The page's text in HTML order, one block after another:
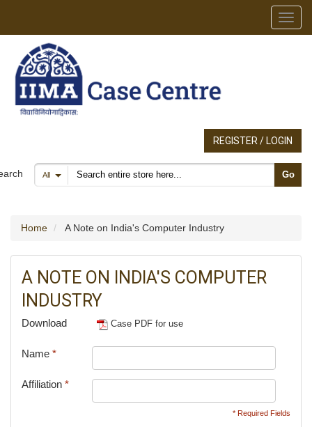
REGISTER / LOGIN
All Search products Go
Home A Note on India's Computer Industry
A NOTE ON INDIA'S COMPUTER
INDUSTRY
Download Case PDF for use
Name *
Affiliation *
* Required Fields